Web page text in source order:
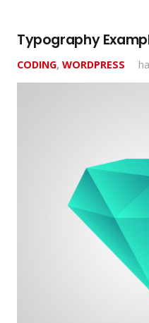
Typography
CODING, WORDPRESS